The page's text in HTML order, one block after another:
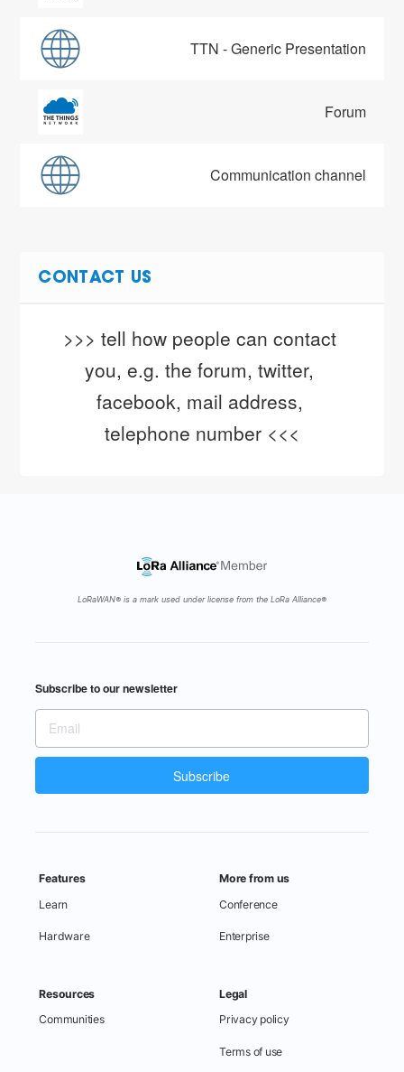
TTN - Generic Presentation
Forum
Communication channel
CONTACT US
>>> tell how people can contact
you, e.g. the forum, twitter,
facebook, mail address,
telephone number <<<